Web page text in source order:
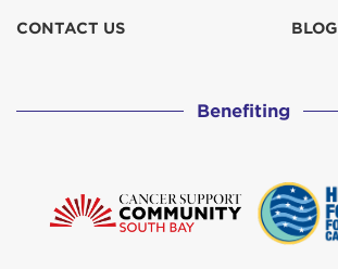
CONTACT US BLOG
Benefiting